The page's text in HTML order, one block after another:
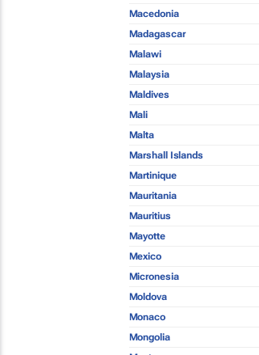
Macedonia
Madagascar
Malawi
Malaysia
Maldives
Mali
Malta
Marshall Islands
Martinique
Mauritania
Mauritius
Mayotte
Mexico
Micronesia
Moldova
Monaco
Mongolia